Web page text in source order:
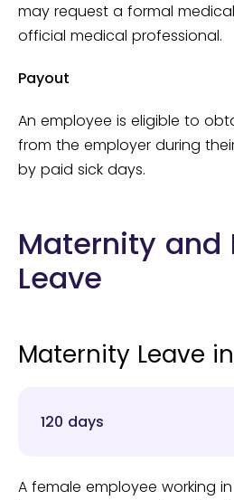
may request a formal
official medical professional.
Payout
An employee is eligible to
from the employer during
by paid sick days.
Maternity and
Leave
Maternity Leave
120 days
A female employee working